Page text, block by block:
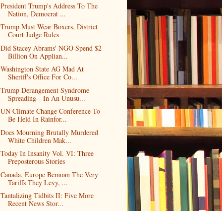
President Trump's Address To The
Nation, Democrat ...
Trump Must Wear Boxers, District
Court Judge Rules
Did Stacey Abrams' NGO Spend $2
Billion On Applian...
Washington State AG Mad At
Sheriff's Office For Co...
Trump Derangement Syndrome
Spreading-- In An Unusu...
UN Climate Change Conference To
Be Held In Rainfor...
Does Mourning Brutally Murdered
White Children Mak...
Today In Insanity Vol. VI: Three
Preposterous Stories
Canada, Europe Bemoan The Very
Tariffs They Levy, ...
Tantalizing Tidbits II: Five More
Recent News Stor...